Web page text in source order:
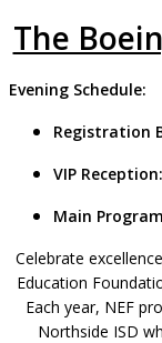
The
Evening Schedule:
Registration
VIP Reception:
Main
Celebrate
Education
Each year, NEF
Northside ISD